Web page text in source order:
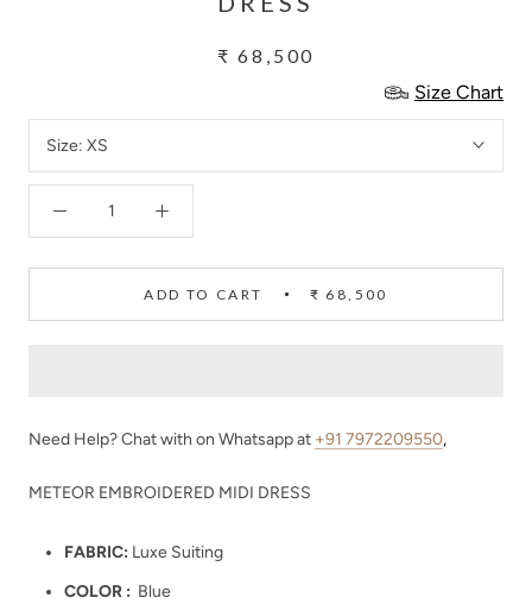
₹ 68,500
Size Chart
Size: XS
ADD TO CART ₹ 68,500
Need Help? Chat with on Whatsapp at +91 7972209550,
METEOR EMBROIDERED MIDI DRESS
FABRIC: Luxe Suiting
COLOR : Blue